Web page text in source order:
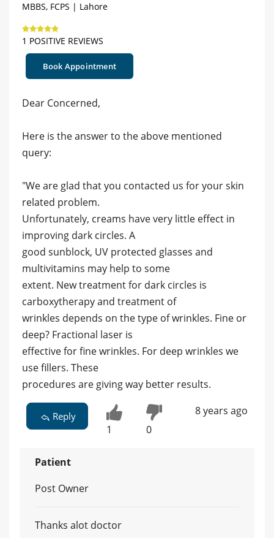
MBBS, FCPS | Lahore
1 POSITIVE REVIEWS
Book Appointment
Dear Concerned,
Here is the answer to the above mentioned
query:
"We are glad that you contacted us for your skin
related problem.
Unfortunately, creams have very little effect in
improving dark circles. A
good sunblock, UV protected glasses and
multivitamins may help to some
extent. New treatment for dark circles is
carboxytherapy and treatment of
wrinkles depends on the type of wrinkles. Fine or
deep? Fractional laser is
effective for fine wrinkles. For deep wrinkles we
use fillers. These
procedures are giving way better results.
Reply
1 0
8 years ago
Patient
Post Owner
Thanks alot doctor